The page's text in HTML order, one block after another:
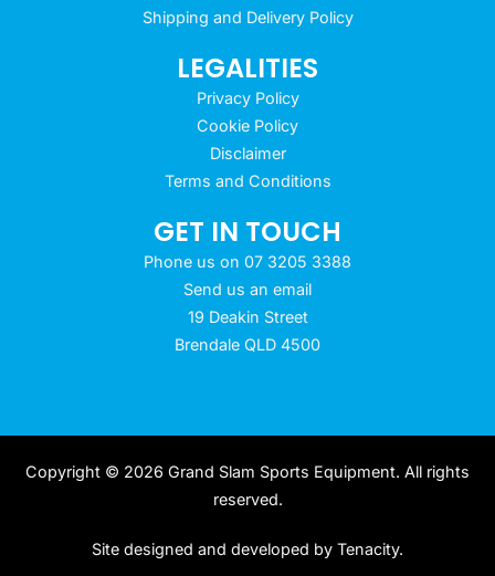
Shipping and Delivery Policy
LEGALITIES
Privacy Policy
Cookie Policy
Disclaimer
Terms and Conditions
GET IN TOUCH
Phone us on 07 3205 3388
Send us an email
19 Deakin Street
Brendale QLD 4500
Copyright © 2026 Grand Slam Sports Equipment. All rights
reserved.
Site designed and developed by Tenacity.